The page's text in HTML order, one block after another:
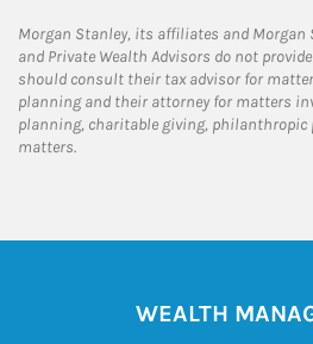
Morgan Stanley, its affiliates and Morgan
and Private Wealth Advisors do not
should consult their tax advisor for
planning and their attorney for matters
planning, charitable giving, philanthropic
matters.
WEALTH